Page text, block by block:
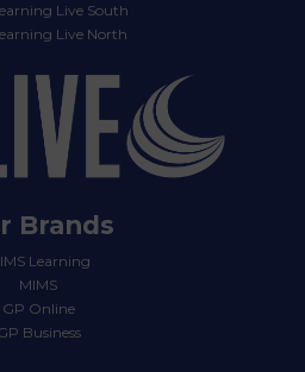
Live South
Live North
Brands
Learning
MIMS
GP Online
Business